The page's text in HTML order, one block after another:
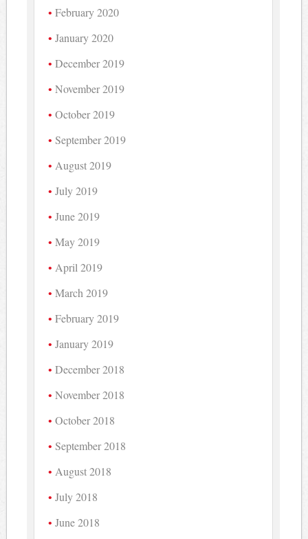
February 2020
January 2020
December 2019
November 2019
October 2019
September 2019
August 2019
July 2019
June 2019
May 2019
April 2019
March 2019
February 2019
January 2019
December 2018
November 2018
October 2018
September 2018
August 2018
July 2018
June 2018